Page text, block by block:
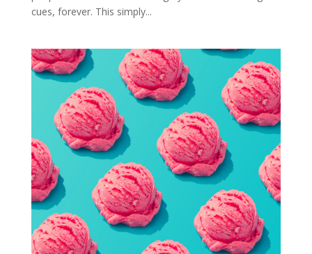
cues, forever. This simply...